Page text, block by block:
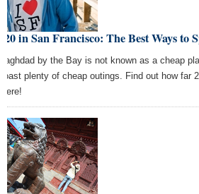
in San Francisco: The Best Ways to
by the Bay is not known as a cheap
plenty of cheap outings. Find out how far